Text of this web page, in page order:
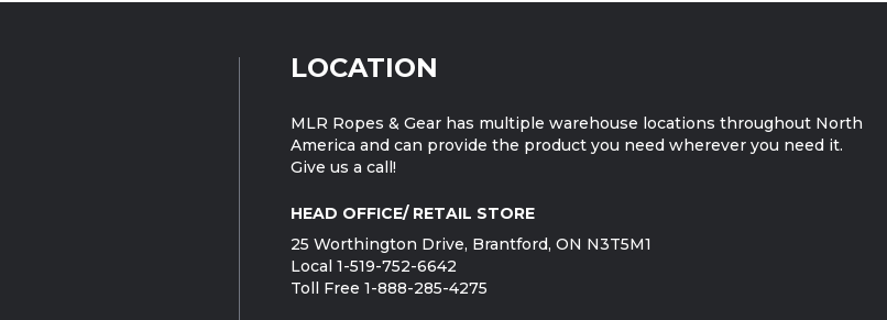
LOCATION
MLR Ropes & Gear has multiple warehouse locations throughout North
America and can provide the product you need wherever you need it.
Give us a call!
HEAD OFFICE/ RETAIL STORE
25 Worthington Drive, Brantford, ON N3T5M1
Local 1-519-752-6642
Toll Free 1-888-285-4275